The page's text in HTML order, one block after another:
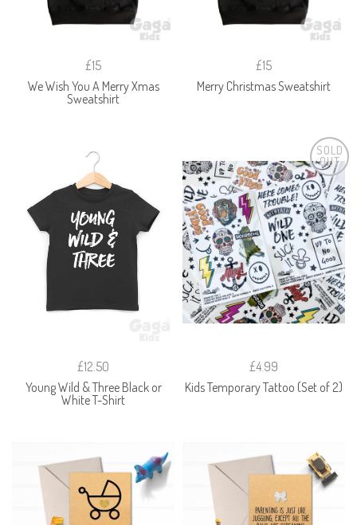
£15
We Wish You A Merry Xmas
Sweatshirt
£15
Merry Christmas Sweatshirt
£12.50
Young Wild & Three Black or
White T-Shirt
SOLD
OUT
£4.99
Kids Temporary Tattoo (Set of 2)